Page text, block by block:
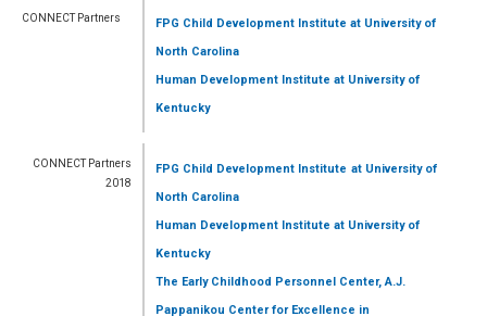
CONNECT Partners FPG Child Development Institute at University of
North Carolina
Human Development Institute at University of
Kentucky
CONNECT Partners
2018
FPG Child Development Institute at University of
North Carolina
Human Development Institute at University of
Kentucky
The Early Childhood Personnel Center, A.J.
Pappanikou Center for Excellence in